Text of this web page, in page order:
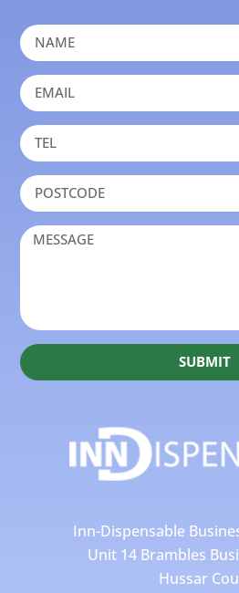
SUBMIT
Inn-Dispensable
Unit 14 Brambles
Hussar